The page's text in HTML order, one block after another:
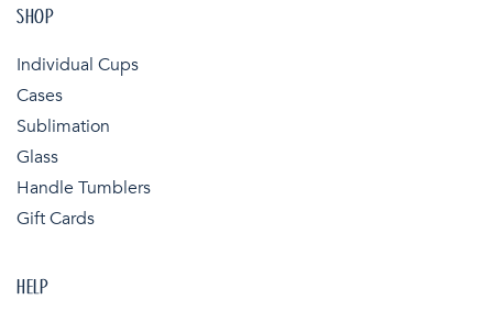
SHOP
Individual Cups
Cases
Sublimation
Glass
Handle Tumblers
Gift Cards
HELP